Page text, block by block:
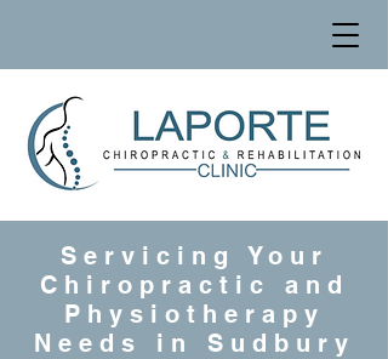
Servicing Your
Chiropractic and
Physiotherapy
Needs in Sudbury